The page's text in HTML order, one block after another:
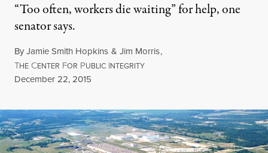
“Too often, workers die waiting” for help, one
senator says.
ByJamie Smith Hopkins & Jim Morris,
THE CENTER FOR PUBLIC INTEGRITY
Published
December 22, 2015